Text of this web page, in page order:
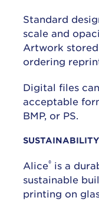
Standard
scale and
Artwork
ordering
Digital files
acceptable
BMP, or PS.
SUSTAINABILITY
Alice®is a
sustainable
printing on